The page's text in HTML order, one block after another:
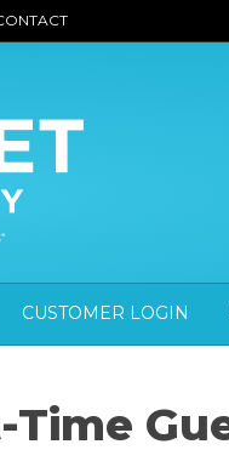
CUSTOMER LOGIN
Time